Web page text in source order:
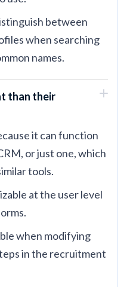
between
when searching
names.
than their
it can function
or just one, which
tools.
at the user level
when modifying
in the recruitment